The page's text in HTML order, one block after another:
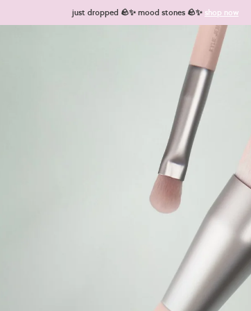
just dropped 🪨✨ mood stones 🪨✨ shop now